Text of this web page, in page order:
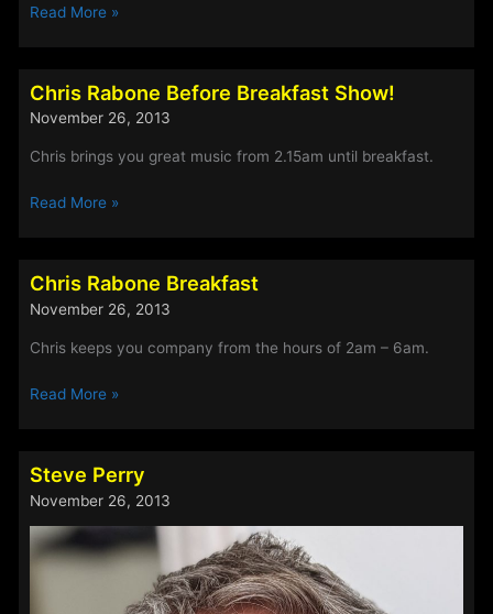
Alex
Weekend
Evenings
Read More »
Chris Rabone Before Breakfast Show!
November 26, 2013
Chris brings you great music from 2.15am until breakfast.
Chris
Breakfast
Read More »
Chris Rabone Breakfast
November 26, 2013
Chris keeps you company from the hours of 2am – 6am.
Chris
Read More »
Steve Perry
November 26, 2013